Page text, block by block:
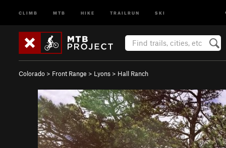
CLIMB MTB HIKE TRAILRUN SKI
Colorado > Front Range > Lyons > Hall Ranch